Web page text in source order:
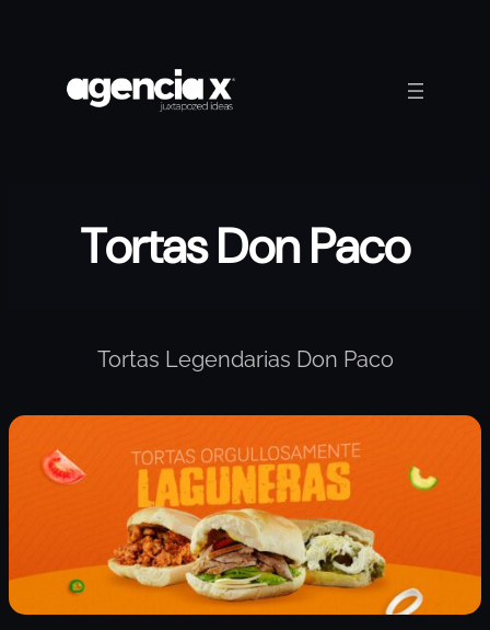
Tortas Don Paco
Tortas Legendarias Don Paco